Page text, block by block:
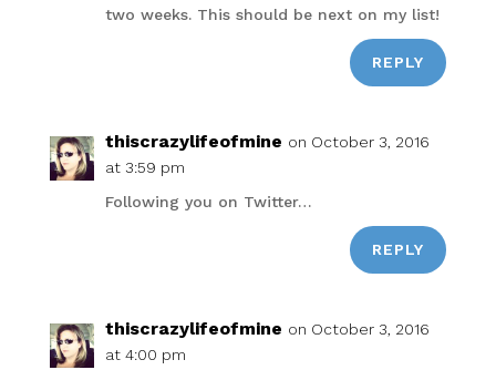
two weeks. This should be next on my list!
REPLY
thiscrazylifeofmine on October 3, 2016
at 3:59 pm
Following you on Twitter…
REPLY
thiscrazylifeofmine on October 3, 2016
at 4:00 pm